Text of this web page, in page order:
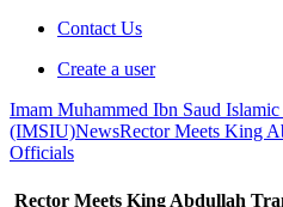
Contact Us
Create a user
Imam Muhammed Ibn Saud
(IMSIU)NewsRector Meets King
Officials
Rector Meets King Abdullah